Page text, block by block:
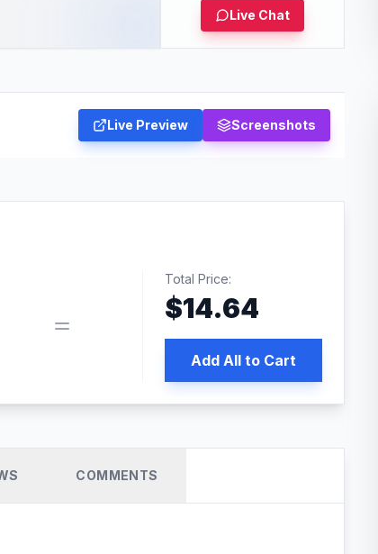
Live Chat
Live Preview Screenshots
Total Price:
$14.64
Add All to Cart
COMMENTS